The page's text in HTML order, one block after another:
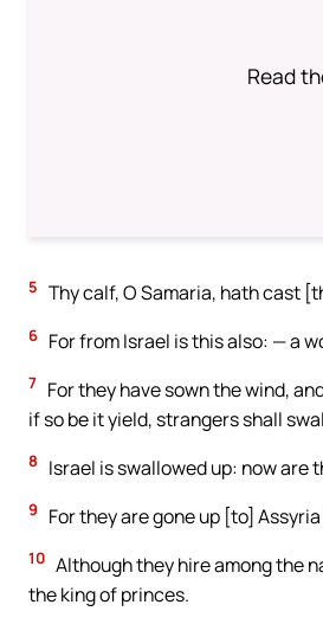
Read
5 Thy calf, O Samaria, hath cast
6 For from Israel is this also: — a
7 For they have sown the wind,
if so be it yield, strangers shall
8 Israel is swallowed up: now are
9 For they are gone up [to]
10 Although they hire among the
the king of princes.